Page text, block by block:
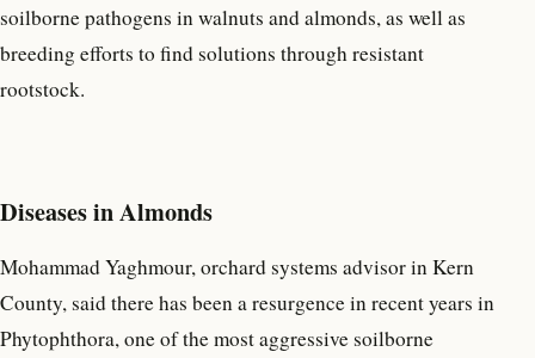
soilborne pathogens in walnuts and almonds, as well as
breeding efforts to find solutions through resistant
rootstock.
Diseases in Almonds
Mohammad Yaghmour, orchard systems advisor in Kern
County, said there has been a resurgence in recent years in
Phytophthora, one of the most aggressive soilborne